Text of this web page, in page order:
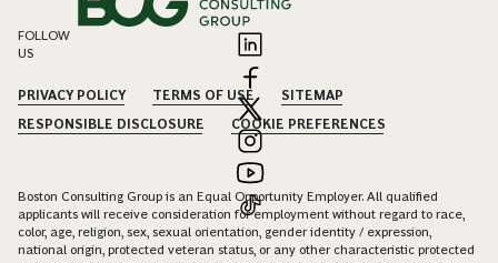
FOLLOW
US
PRIVACY POLICY TERMS OF USE
SITEMAP
RESPONSIBLE DISCLOSURE
COOKIE PREFERENCES
Boston Consulting Group is an Equal Opportunity Employer. All qualified
applicants will receive consideration for employment without regard to race,
color, age, religion, sex, sexual orientation, gender identity / expression,
national origin, protected veteran status, or any other characteristic protected